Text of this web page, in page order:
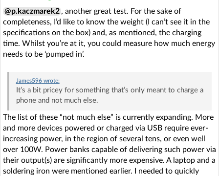
@p.kaczmarek2 , another great test. For the sake of
completeness, I’d like to know the weight (I can’t see it in the
specifications on the box) and, as mentioned, the charging
time. Whilst you’re at it, you could measure how much energy
needs to be ‘pumped in’.
James596wrote:
It’s a bit pricey for something that’s only meant to charge a
phone and not much else.
The list of these “not much else” is currently expanding. More
and more devices powered or charged via USB require ever-
increasing power, in the region of several tens, or even well
over 100W. Power banks capable of delivering such power via
their output(s) are significantly more expensive. A laptop and a
soldering iron were mentioned earlier. I needed to quickly